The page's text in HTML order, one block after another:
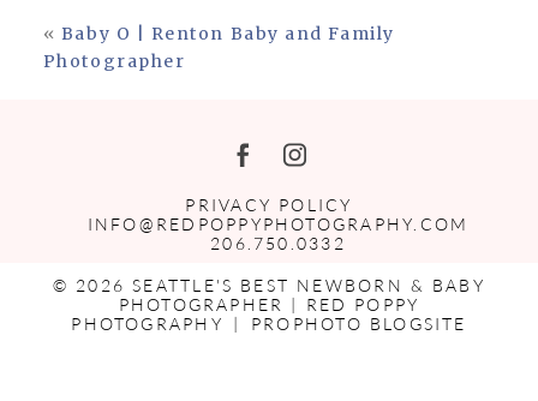
« Baby O | Renton Baby and Family
Photographer
PRIVACY POLICY
INFO@REDPOPPYPHOTOGRAPHY.COM
206.750.0332
© 2026 SEATTLE'S BEST NEWBORN & BABY
PHOTOGRAPHER | RED POPPY
PHOTOGRAPHY
| PROPHOTO BLOGSITE